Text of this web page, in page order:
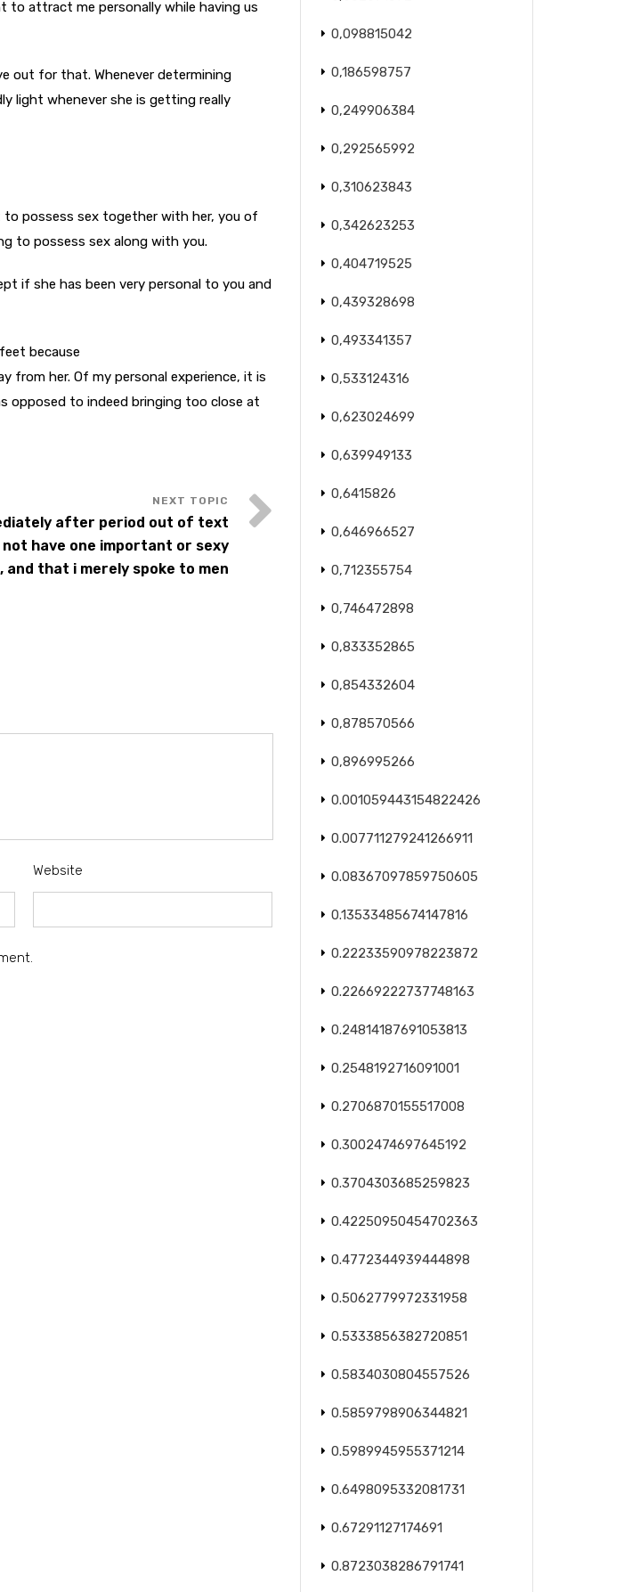
to attract me personally while having us
out for that. Whenever determining
light whenever she is getting really
to possess sex together with her, you of
to possess sex along with you.
if she has been very personal to you and
because
from her. Of my personal experience, it is
opposed to indeed bringing too close at
after period out of text
have one important or sexy
and that i merely spoke to men
Website
0,098815042
0,186598757
0,249906384
0,292565992
0,310623843
0,342623253
0,404719525
0,439328698
0,493341357
0,533124316
0,623024699
0,639949133
0,6415826
0,646966527
0,712355754
0,746472898
0,833352865
0,854332604
0,878570566
0,896995266
0.001059443154822426
0.007711279241266911
0.08367097859750605
0.13533485674147816
0.22233590978223872
0.22669222737748163
0.24814187691053813
0.2548192716091001
0.2706870155517008
0.3002474697645192
0.3704303685259823
0.42250950454702363
0.4772344939444898
0.5062779972331958
0.5333856382720851
0.5834030804557526
0.5859798906344821
0.5989945955371214
0.6498095332081731
0.67291127174691
0.8723038286791741